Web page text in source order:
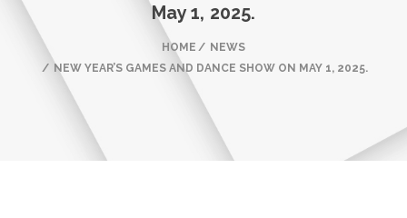
May 1, 2025.
HOME
NEWS
NEW YEAR’S GAMES AND DANCE SHOW ON MAY 1, 2025.